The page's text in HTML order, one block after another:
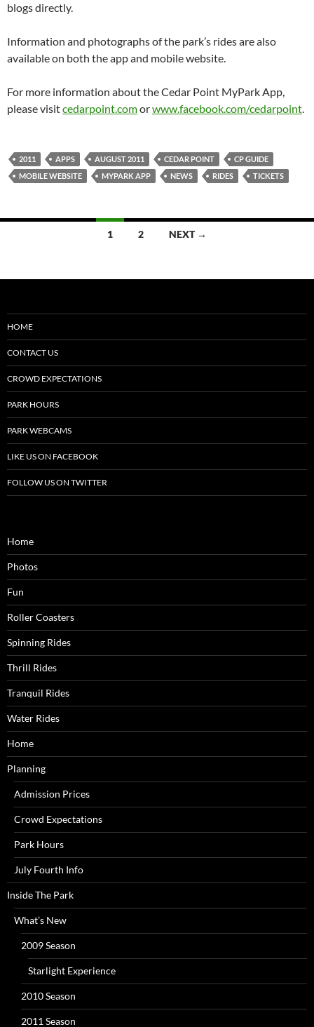
blogs directly.
Information and photographs of the park’s rides are also
available on both the app and mobile website.
For more information about the Cedar Point MyPark App,
please visitcedarpoint.comorwww.facebook.com/cedarpoint.
2011 APPS AUGUST 2011 CEDAR POINT
CP GUIDE
MOBILE WEBSITE
MYPARK APP NEWS RIDES TICKETS
1 2 NEXT →
HOME
CONTACT US
CROWD EXPECTATIONS
PARK HOURS
PARK WEBCAMS
LIKE US ON FACEBOOK
FOLLOW US ON TWITTER
Home
Photos
Fun
Roller Coasters
Spinning Rides
Thrill Rides
Tranquil Rides
Water Rides
Home
Planning
Admission Prices
Crowd Expectations
Park Hours
July Fourth Info
Inside The Park
What’s New
2009 Season
Starlight Experience
2010 Season
2011 Season